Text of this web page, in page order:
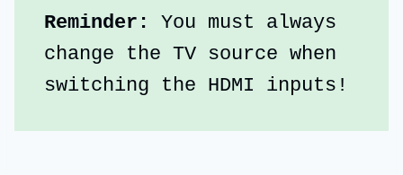
Reminder: You must always
change the TV source when
switching the HDMI inputs!